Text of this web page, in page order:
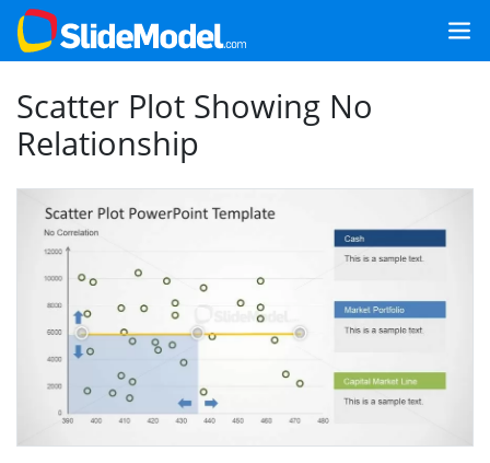
Scatter Plot Showing No
Relationship